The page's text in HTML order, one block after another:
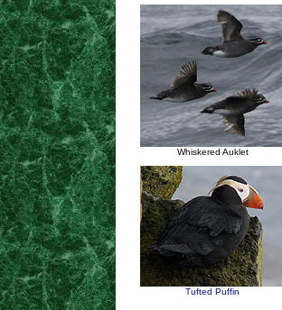
Whiskered Auklet
Tufted Puffin